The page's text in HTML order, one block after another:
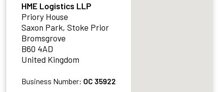
HME Logistics LLP
Priory House
Saxon Park, Stoke Prior
Bromsgrove
B60 4AD
United Kingdom
Business Number: OC 35922